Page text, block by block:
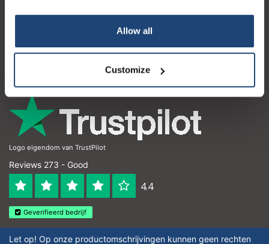
Allow all
Customize
Contact details
Logo eigendom van TrustPilot
Reviews 273 - Good
4.4
Geverifieerd bedrijf
Let op! Op onze productomschrijvingen kunnen geen rechten